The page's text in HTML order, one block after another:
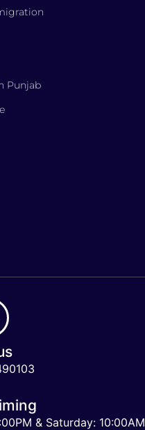
Punjab
& Saturday: 10:00AM